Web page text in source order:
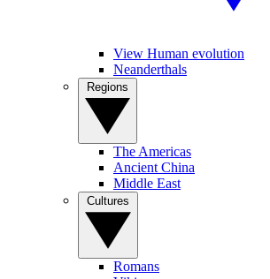
View Human evolution
Neanderthals
The Americas
Ancient China
Middle East
Romans